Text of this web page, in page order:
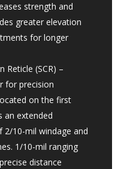
strength and
greater elevation
for longer
Reticle (SCR) –
for precision
on the first
an extended
2/10-mil windage and
1/10-mil ranging
distance